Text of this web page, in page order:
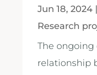
Jun 18, 2024|
Research
The
relationship